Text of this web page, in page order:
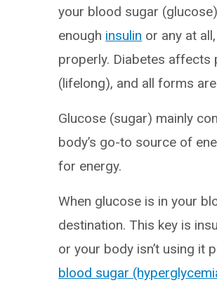
your blood sugar
enough insulin or any at
properly. Diabetes
(lifelong), and all forms
Glucose (sugar) mainly
body’s go-to source of
for energy.
When glucose is in your
destination. This key is
or your body isn’t using it
blood sugar